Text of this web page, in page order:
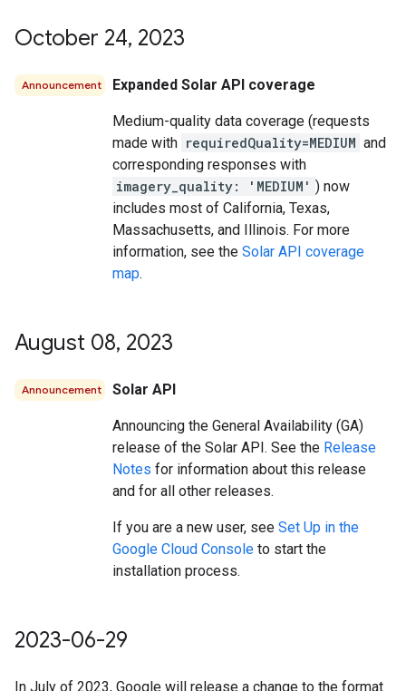
October 24, 2023
Announcement Expanded Solar API coverage
Medium-quality data coverage (requests
made with requiredQuality=MEDIUM and
corresponding responses with
imagery_quality: 'MEDIUM' ) now
includes most of California, Texas,
Massachusetts, and Illinois. For more
information, see the Solar API coverage
map.
August 08, 2023
Announcement Solar API
Announcing the General Availability (GA)
release of the Solar API. See the Release
Notes for information about this release
and for all other releases.
If you are a new user, see Set Up in the
Google Cloud Console to start the
installation process.
2023-06-29
In July of 2023, Google will release a change to the format